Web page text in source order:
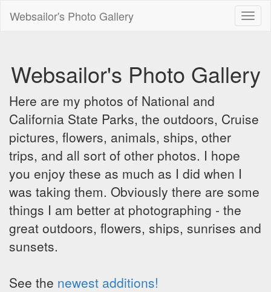
Websailor's Photo Gallery
Websailor's Photo Gallery
Here are my photos of National and
California State Parks, the outdoors, Cruise
pictures, flowers, animals, ships, other
trips, and all sort of other photos. I hope
you enjoy these as much as I did when I
was taking them. Obviously there are some
things I am better at photographing - the
great outdoors, flowers, ships, sunrises and
sunsets.
See the newest additions!